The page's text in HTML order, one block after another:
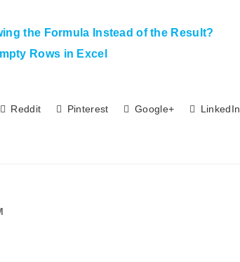
the Formula Instead of the Result?
Rows in Excel
Reddit Pinterest Google+ LinkedIn